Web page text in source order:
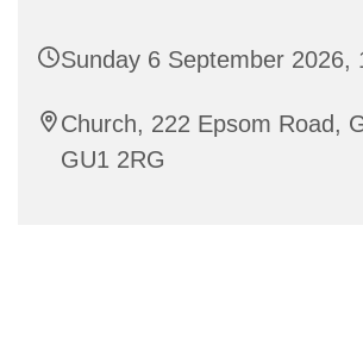
Sunday 6 September 2026,
Church, 222 Epsom Road,
GU1 2RG